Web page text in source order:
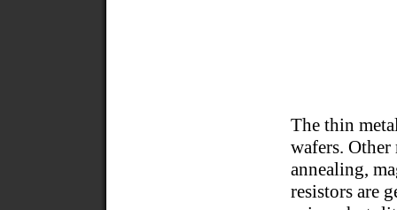
The thin
wafers.
annealing,
resistors are